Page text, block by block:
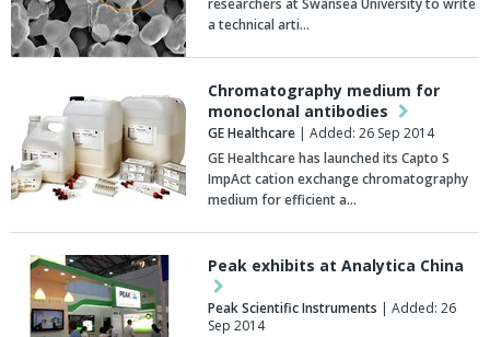
researchers at Swansea University to write
a technical arti…
Chromatography medium for
monoclonal antibodies
GE Healthcare | Added: 26 Sep 2014
GE Healthcare has launched its Capto S
ImpAct cation exchange chromatography
medium for efficient a…
Peak exhibits at Analytica China
Peak Scientific Instruments | Added: 26
Sep 2014